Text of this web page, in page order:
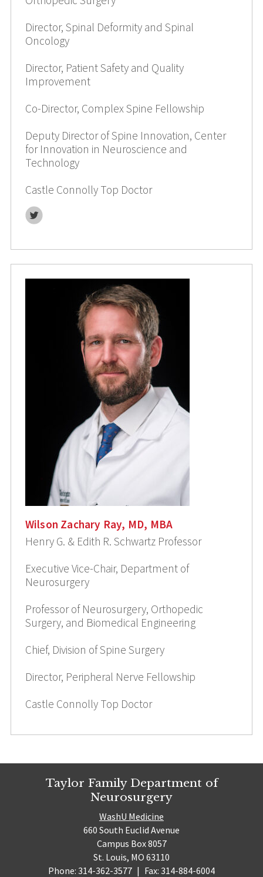
Director, Spinal Deformity and Spinal
Oncology
Director, Patient Safety and Quality
Improvement
Co-Director, Complex Spine Fellowship
Deputy Director of Spine Innovation, Center
for Innovation in Neuroscience and
Technology
Castle Connolly Top Doctor
Twitter
Wilson Zachary Ray, MD, MBA
Henry G. & Edith R. Schwartz Professor
Executive Vice-Chair, Department of
Neurosurgery
Professor of Neurosurgery, Orthopedic
Surgery, and Biomedical Engineering
Chief, Division of Spine Surgery
Director, Peripheral Nerve Fellowship
Castle Connolly Top Doctor
Taylor Family Department of
Neurosurgery
WashU Medicine
660 South Euclid Avenue
Campus Box 8057
St. Louis, MO 63110
Phone: 314-362-3577 | Fax: 314-884-6004